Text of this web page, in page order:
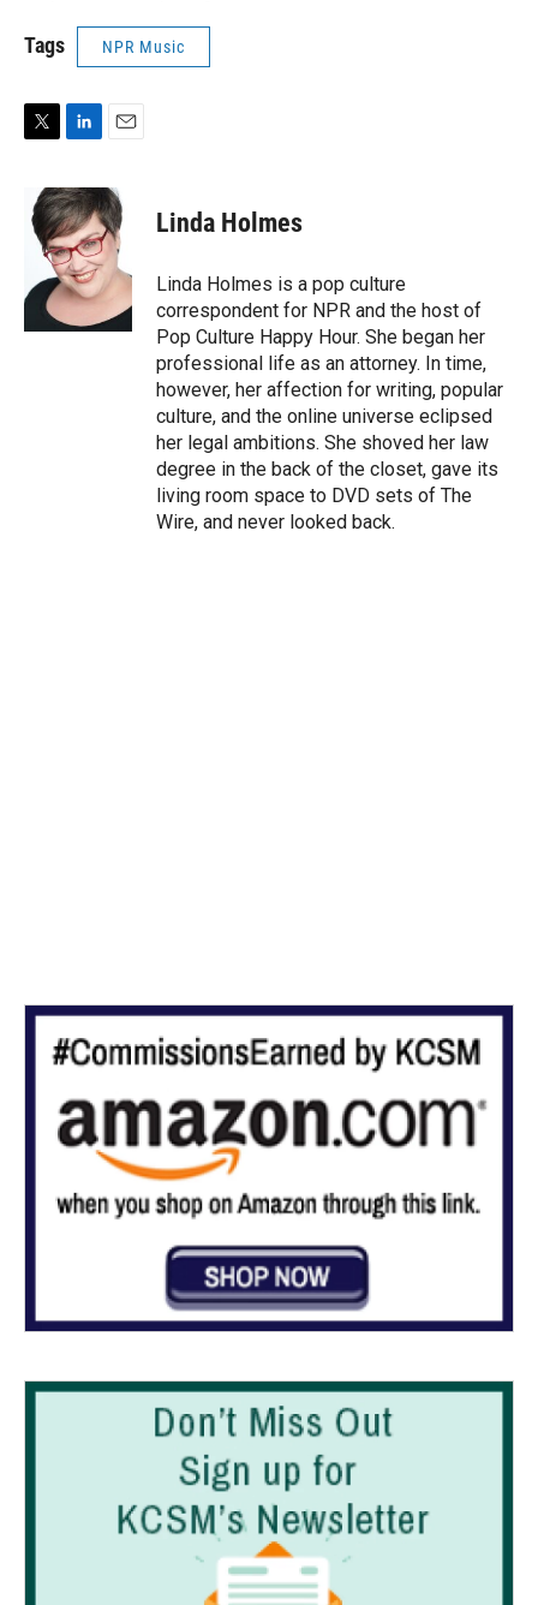
Tags NPR Music
n
k
e
d
I
n
a
i
l
Linda Holmes
Linda Holmes is a pop culture
correspondent for NPR and the host of
Pop Culture Happy Hour. She began her
professional life as an attorney. In time,
however, her affection for writing, popular
culture, and the online universe eclipsed
her legal ambitions. She shoved her law
degree in the back of the closet, gave its
living room space to DVD sets of The
Wire, and never looked back.